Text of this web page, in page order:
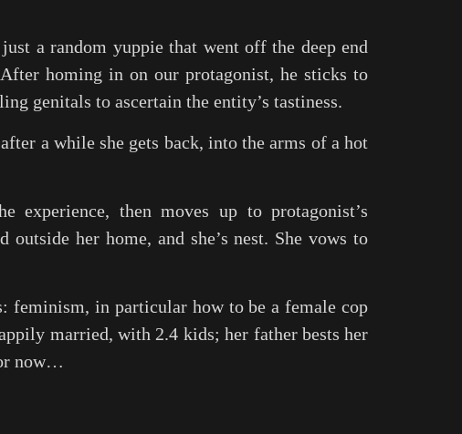
a random yuppie that went off the deep end
homing in on our protagonist, he sticks to
genitals to ascertain the entity’s tastiness.
a while she gets back, into the arms of a hot
then moves up to protagonist’s
her home, and she’s nest. She vows to
feminism, in particular how to be a female cop
married, with 2.4 kids; her father bests her
now…